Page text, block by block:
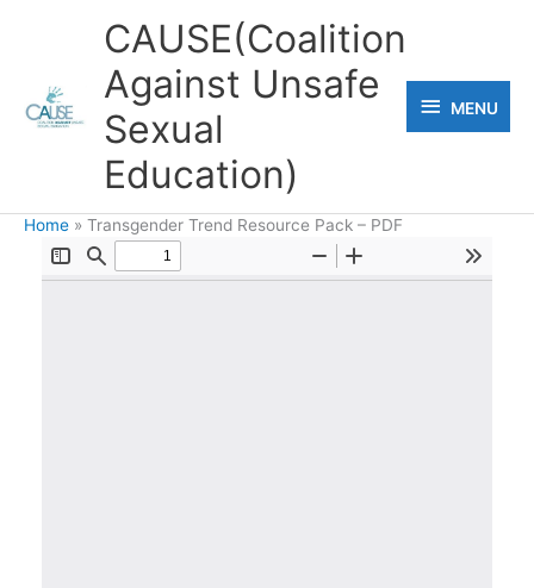
CAUSE(Coalition
Against Unsafe
Sexual
Education)
MENU
MENU
Home Transgender Trend Resource Pack – PDF